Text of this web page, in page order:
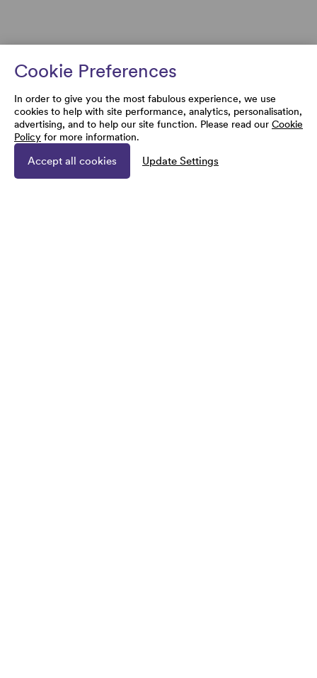
Cookie Preferences
In order to give you the most fabulous experience, we use
cookies to help with site performance, analytics, personalisation,
advertising, and to help our site function. Please read our Cookie
Policy for more information.
Accept all cookies Update Settings